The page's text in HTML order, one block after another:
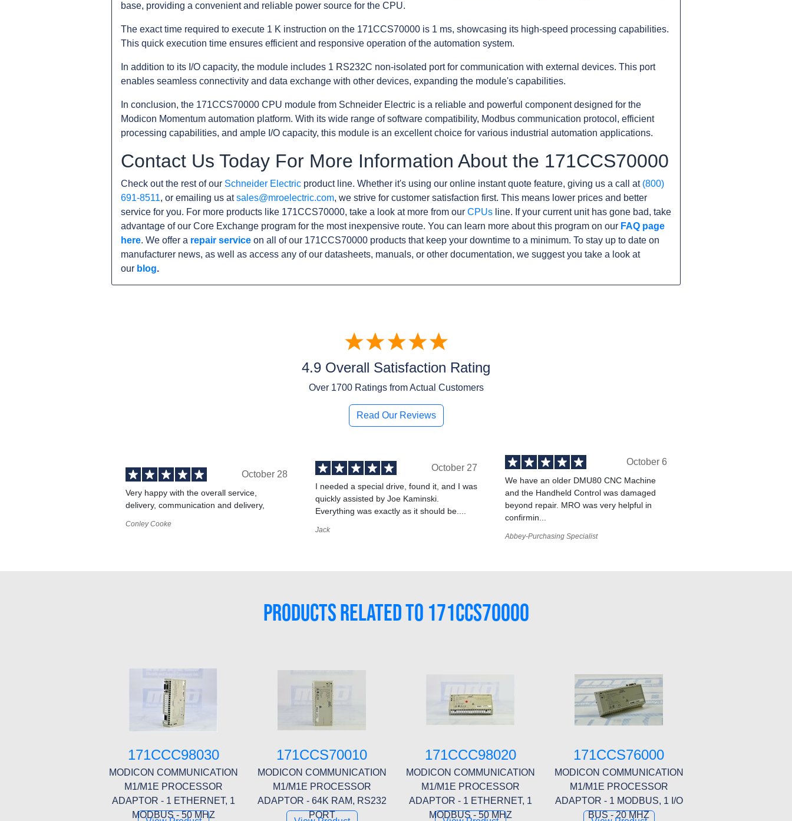
base, providing a convenient and reliable power source for the CPU.
The exact time required to execute 1 K instruction on the 171CCS70000 is 1 ms, showcasing its high-speed processing capabilities.
This quick execution time ensures efficient and responsive operation of the automation system.
In addition to its I/O capacity, the module includes 1 RS232C non-isolated port for communication with external devices. This port
enables seamless connectivity and data exchange with other devices, expanding the module's capabilities.
In conclusion, the 171CCS70000 CPU module from Schneider Electric is a reliable and powerful component designed for the
Modicon Momentum automation platform. With its wide range of software compatibility, Modbus communication protocol, efficient
processing capabilities, and ample I/O capacity, this module is an excellent choice for various industrial automation applications.
Contact Us Today For More Information About the 171CCS70000
Check out the rest of our Schneider Electric product line. Whether it's using our online instant quote feature, giving us a call at (800)
691-8511, or emailing us atsales@mroelectric.com, we strive for customer satisfaction first. This means lower prices and better
service for you. For more products like 171CCS70000, take a look at more from our CPUs line. If your current unit has gone bad, take
advantage of our Core Exchange program for the most inexpensive route. You can learn more about this program on our FAQ page
here. We offer a repair service on all of our 171CCS70000 products that keep your downtime to a minimum. To stay up to date on
manufacturer news, as well as access any of our datasheets, manuals, or other documentation, we suggest you take a look at
our blog.
4.9 Overall Satisfaction Rating
Over 1700Ratings from Actual Customers
Read Our Reviews
October 28
Very happy with the overall service,
delivery, communication and delivery,
Conley Cooke
October 27
I needed a special drive, found it, and I was
quickly assisted by Joe Kaminski.
Everything was exactly as it should be....
Jack
October 6
We have an older DMU80 CNC Machine
and the Handheld Control was damaged
beyond repair. MRO was very helpful in
confirmin...
Abbey-Purchasing Specialist
PRODUCTS RELATED TO 171CCS70000
171CCC98030
MODICON COMMUNICATION
M1/M1E PROCESSOR
ADAPTOR - 1 ETHERNET, 1
MODBUS - 50 MHZ
171CCS70010
MODICON COMMUNICATION
M1/M1E PROCESSOR
ADAPTOR - 64K RAM, RS232
PORT
171CCC98020
MODICON COMMUNICATION
M1/M1E PROCESSOR
ADAPTOR - 1 ETHERNET, 1
MODBUS - 50 MHZ
171CCS76000
MODICON COMMUNICATION
M1/M1E PROCESSOR
ADAPTOR - 1 MODBUS, 1 I/O
BUS - 20 MHZ